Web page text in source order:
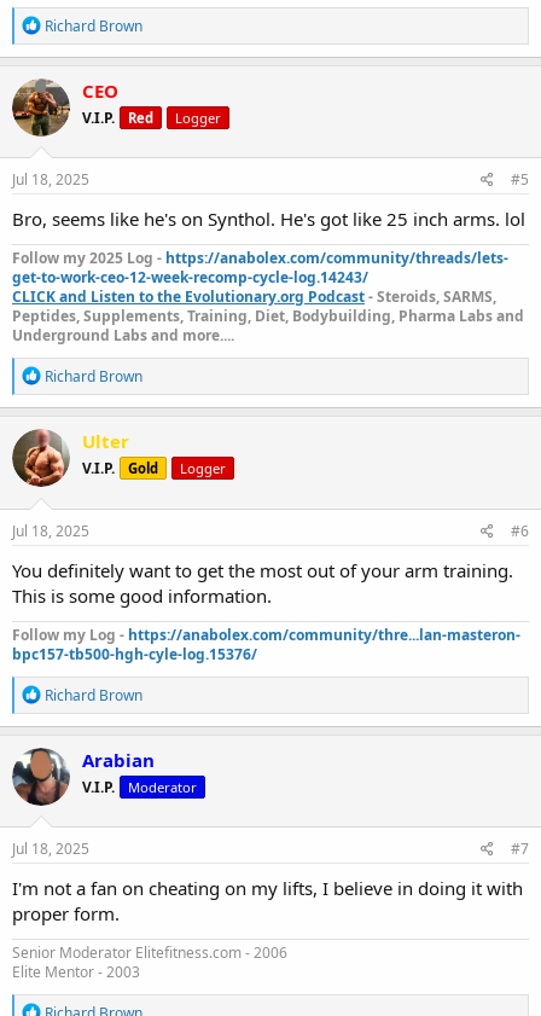
R
e
a
c
t
i
o
n
s
Richard Brown
CEO
V.I.P. Red Logger
Jul 18, 2025 #5
Bro, seems like he's on Synthol. He's got like 25 inch arms. lol
Follow my 2025 Log - https://anabolex.com/community/threads/lets-
get-to-work-ceo-12-week-recomp-cycle-log.14243/
CLICK and Listen to the Evolutionary.org Podcast- Steroids, SARMS,
Peptides, Supplements, Training, Diet, Bodybuilding, Pharma Labs and
Underground Labs and more....
R
e
a
c
t
i
o
n
s
Richard Brown
Ulter
V.I.P. Gold Logger
Jul 18, 2025 #6
You definitely want to get the most out of your arm training.
This is some good information.
Follow my Log - https://anabolex.com/community/thre...lan-masteron-
bpc157-tb500-hgh-cyle-log.15376/
R
e
a
c
i
o
n
s
Richard Brown
Arabian
V.I.P. Moderator
Jul 18, 2025 #7
I'm not a fan on cheating on my lifts, I believe in doing it with
proper form.
Senior Moderator Elitefitness.com - 2006
Elite Mentor - 2003
R